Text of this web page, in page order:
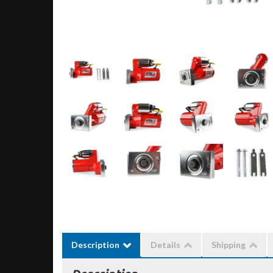
Description Details Shipping